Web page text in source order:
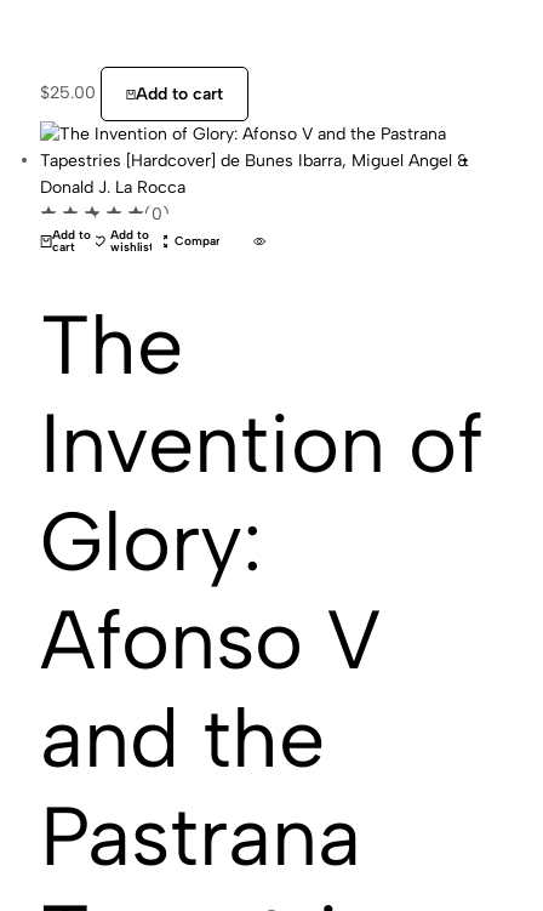
$25.00 Add to cart
Add to
cart
Add to
wishlist Compare
(0)
The
Invention of
Glory:
Afonso V
and the
Pastrana